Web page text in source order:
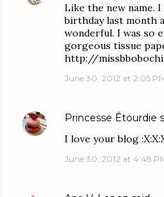
Like the new name.
birthday last month
wonderful. I was so
gorgeous tissue
http://
June 30, 2012 at 2:05
Princesse Étourdie
I love your blog
June 30, 2012 at 4:48